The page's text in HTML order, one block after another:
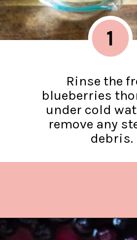
Rinse the
blueberries
under cold
remove any
debris.
1
Opening